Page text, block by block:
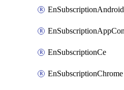
EnSubscriptionAndroid
EnSubscriptionCe
EnSubscriptionChrome